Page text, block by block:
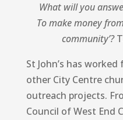
What will you
To make money
community’?
St John’s has
other City Centre
outreach projects.
Council of West End